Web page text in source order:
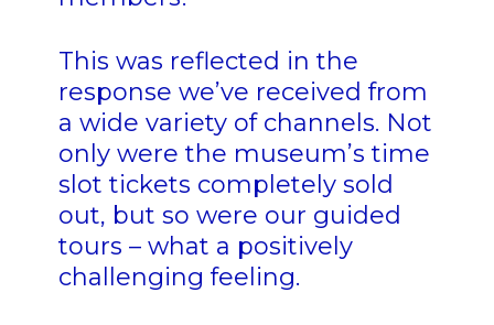
This was reflected in the
response we’ve received from
a wide variety of channels. Not
only were the museum’s time
slot tickets completely sold
out, but so were our guided
tours – what a positively
challenging feeling.